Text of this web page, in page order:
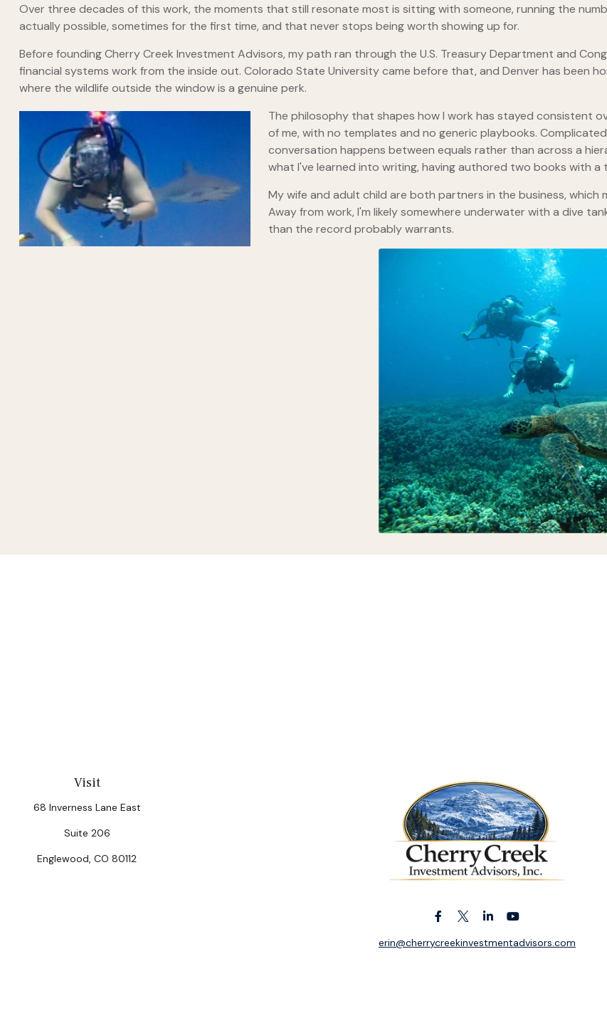
Over three decades of this work, the moments that still resonate most is sitting with someone, running the
actually possible, sometimes for the first time, and that never stops being worth showing up for.
Before founding Cherry Creek Investment Advisors, my path ran through the U.S. Treasury Department and
financial systems work from the inside out. Colorado State University came before that, and Denver has been
where the wildlife outside the window is a genuine perk.
The philosophy that shapes how I work has stayed consistent
of me, with no templates and no generic playbooks.
conversation happens between equals rather than across a
what I've learned into writing, having authored two books with a
My wife and adult child are both partners in the business, which
Away from work, I'm likely somewhere underwater with a dive
than the record probably warrants.
Visit
68 Inverness Lane East
Suite 206
Englewood, CO 80112
erin@cherrycreekinvestmentadvisors.com